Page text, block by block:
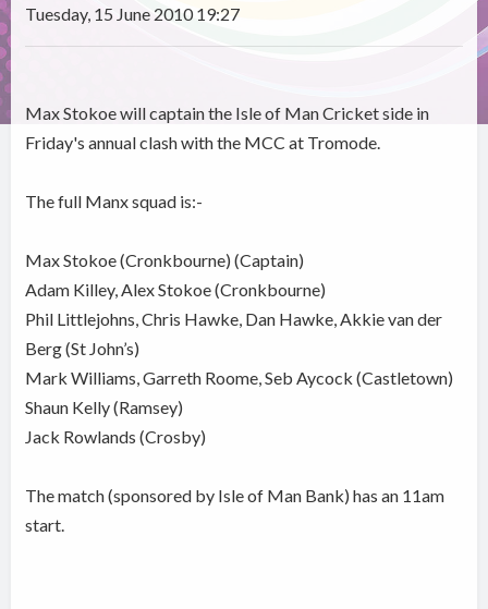
Tuesday, 15 June 2010 19:27
Max Stokoe will captain the Isle of Man Cricket side in
Friday's annual clash with the MCC at Tromode.
The full Manx squad is:-
Max Stokoe (Cronkbourne) (Captain)
Adam Killey, Alex Stokoe (Cronkbourne)
Phil Littlejohns, Chris Hawke, Dan Hawke, Akkie van der
Berg (St John’s)
Mark Williams, Garreth Roome, Seb Aycock (Castletown)
Shaun Kelly (Ramsey)
Jack Rowlands (Crosby)
The match (sponsored by Isle of Man Bank) has an 11am
start.